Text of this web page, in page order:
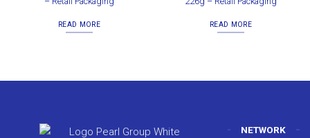
READ MORE READ MORE
NETWORK